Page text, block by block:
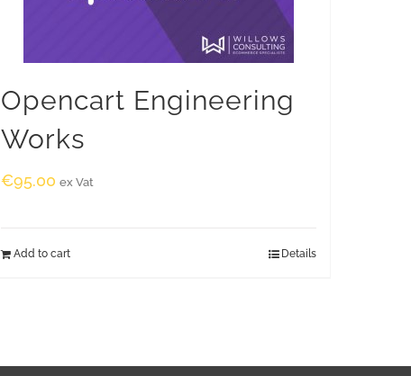
Opencart Engineering
Works
€95.00 ex Vat
Add to cart Details